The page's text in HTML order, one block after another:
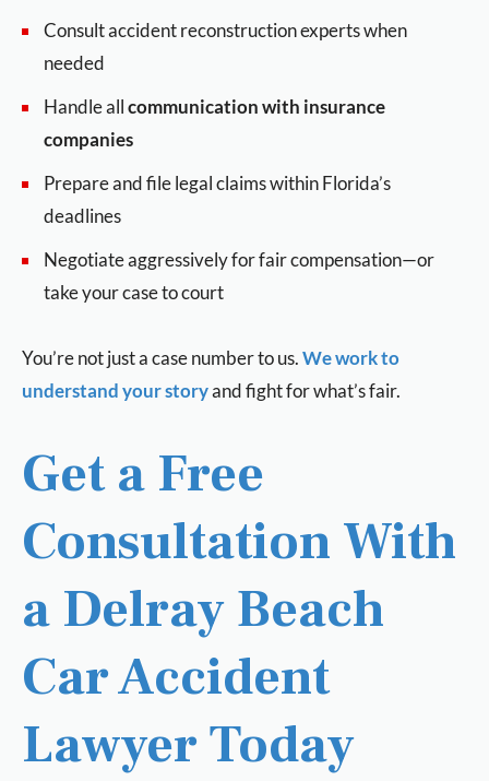
Consult accident reconstruction experts when
needed
Handle allcommunication with insurance
companies
Prepare and file legal claims within Florida’s
deadlines
Negotiate aggressively for fair compensation—or
take your case to court
You’re not just a case number to us.We work to
understand your storyand fight for what’s fair.
Get a Free
Consultation With
a Delray Beach
Car Accident
Lawyer Today